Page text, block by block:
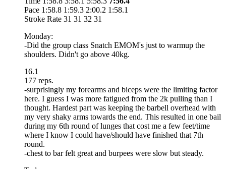
Pace 1:58.8 1:59.3 2:00.2 1:58.1
Stroke Rate 31 31 32 31
Monday:
-Did the group class Snatch EMOM's just to warmup the
shoulders. Didn't go above 40kg.
16.1
177 reps.
-surprisingly my forearms and biceps were the limiting factor
here. I guess I was more fatigued from the 2k pulling than I
thought. Hardest part was keeping the barbell overhead with
my very shaky arms towards the end. This resulted in one bail
during my 6th round of lunges that cost me a few feet/time
where I know I could have/should have finished that 7th
round.
-chest to bar felt great and burpees were slow but steady.